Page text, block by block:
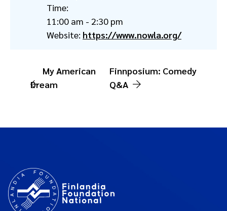
Time:
11:00 am - 2:30 pm
Website: https://www.nowla.org/
My American
Dream
Finnposium: Comedy
Q&A